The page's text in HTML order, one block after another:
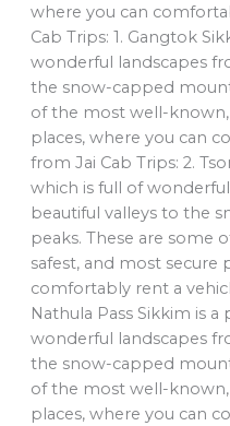
where you can
Cab Trips: 1. Gangtok
wonderful landscapes
the snow-capped
of the most well-known,
places, where you can
from Jai Cab Trips: 2.
which is full of
beautiful valleys to the
peaks. These are some
safest, and most secure
comfortably rent a
Nathula Pass Sikkim is
wonderful landscapes
the snow-capped
of the most well-known,
places, where you can